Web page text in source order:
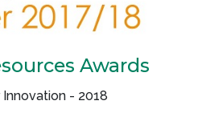
Awards
- 2018